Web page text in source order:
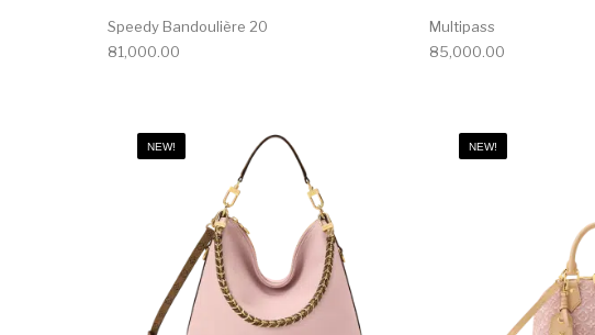
Speedy Bandoulière 20
81,000.00
Multipass
85,000.00
NEW! NEW!